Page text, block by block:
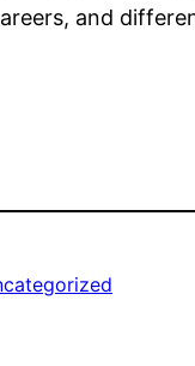
and